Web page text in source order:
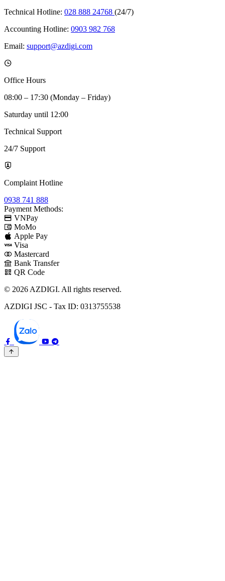
Technical Hotline: 028 888 24768 (24/7)
Accounting Hotline: 0903 982 768
Email: support@azdigi.com
Office Hours
08:00 – 17:30 (Monday – Friday)
Saturday until 12:00
Technical Support
24/7 Support
Complaint Hotline
0938 741 888
Payment Methods:
VNPay
MoMo
Apple Pay
Visa
Mastercard
Bank Transfer
QR Code
© 2026 AZDIGI. All rights reserved.
AZDIGI JSC - Tax ID: 0313755538